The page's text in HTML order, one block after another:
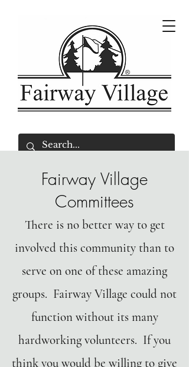
Fairway Village
Committees
There is no better way to get
involved this community than to
serve on one of these amazing
groups. Fairway Village could not
function without its many
hardworking volunteers. If you
think you would be willing to give